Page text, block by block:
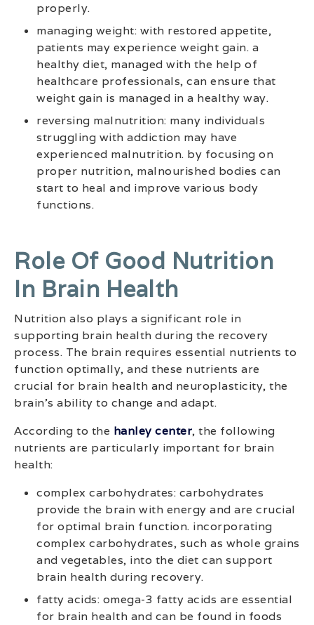
properly.
managing weight: with restored appetite,
patients may experience weight gain. a
healthy diet, managed with the help of
healthcare professionals, can ensure that
weight gain is managed in a healthy way.
reversing malnutrition: many individuals
struggling with addiction may have
experienced malnutrition. by focusing on
proper nutrition, malnourished bodies can
start to heal and improve various body
functions.
Role Of Good Nutrition
In Brain Health
Nutrition also plays a significant role in
supporting brain health during the recovery
process. The brain requires essential nutrients to
function optimally, and these nutrients are
crucial for brain health and neuroplasticity, the
brain’s ability to change and adapt.
According to the hanley center, the following
nutrients are particularly important for brain
health:
complex carbohydrates: carbohydrates
provide the brain with energy and are crucial
for optimal brain function. incorporating
complex carbohydrates, such as whole grains
and vegetables, into the diet can support
brain health during recovery.
fatty acids: omega-3 fatty acids are essential
for brain health and can be found in foods